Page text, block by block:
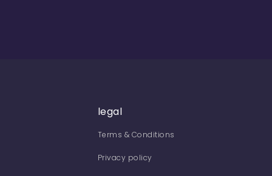
legal
Terms & Conditions
Privacy policy